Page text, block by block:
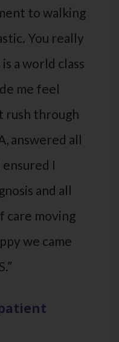
to walking
You really
a world class
me feel
rush through
answered all
I
and all
care moving
we came